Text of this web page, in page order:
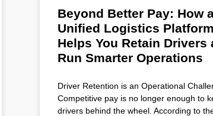
Beyond Better Pay: How
Unified Logistics Platform
Helps You Retain Drivers
Run Smarter Operations
Driver Retention is an Operational
Competitive pay is no longer enough to
drivers behind the wheel. According to